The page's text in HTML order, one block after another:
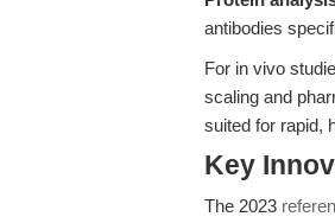
antibodies
For in vivo
scaling and
suited for rapid,
Key
The 2023